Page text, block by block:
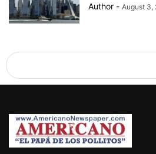
Author - August 3,